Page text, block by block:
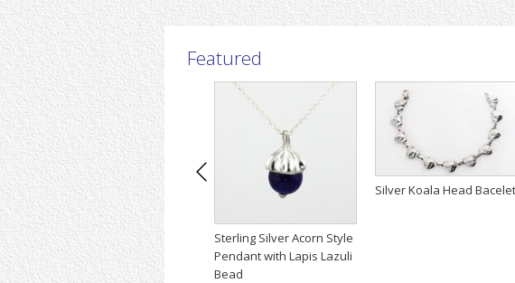
Featured
Sterling Silver Acorn Style
Pendant with Lapis Lazuli
Bead
Silver Koala Head Bacelet